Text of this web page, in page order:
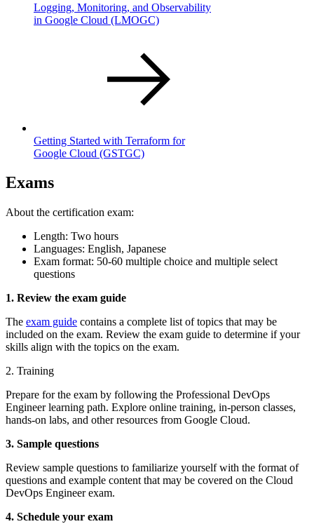
Logging, Monitoring, and Observability
in Google Cloud (LMOGC)
Getting Started with Terraform for
Google Cloud (GSTGC)
Exams
About the certification exam:
Length: Two hours
Languages: English, Japanese
Exam format: 50-60 multiple choice and multiple select
questions
1. Review the exam guide
The exam guide contains a complete list of topics that may be
included on the exam. Review the exam guide to determine if your
skills align with the topics on the exam.
2. Training
Prepare for the exam by following the Professional DevOps
Engineer learning path. Explore online training, in-person classes,
hands-on labs, and other resources from Google Cloud.
3. Sample questions
Review sample questions to familiarize yourself with the format of
questions and example content that may be covered on the Cloud
DevOps Engineer exam.
4. Schedule your exam